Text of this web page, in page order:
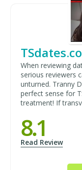
When reviewing
serious reviewers
unturned. Tranny
perfect sense for
treatment! If
8.1
Read Review